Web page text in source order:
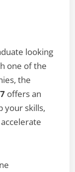
looking
one of the
the
offers an
your skills,